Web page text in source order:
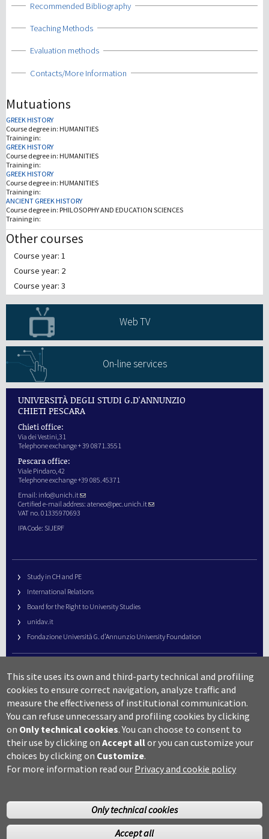
Show
Recommended Bibliography
Show
Teaching Methods
Show
Evaluation methods
Show
Contacts/More Information
Mutuations
GREEK HISTORY
Course degree in: HUMANITIES
Training in:
GREEK HISTORY
Course degree in: HUMANITIES
Training in:
GREEK HISTORY
Course degree in: HUMANITIES
Training in:
ANCIENT GREEK HISTORY
Course degree in: PHILOSOPHY AND EDUCATION SCIENCES
Training in:
Other courses
Course year: 1
Course year: 2
Course year: 3
Web TV
On-line services
UNIVERSITÀ DEGLI STUDI G.D'ANNUNZIO
CHIETI PESCARA
Chieti office:
Via dei Vestini,31
Telephone exchange + 39 0871.3551
Pescara office:
Viale Pindaro,42
Telephone exchange +39 085.45371
Email: info@unich.it
Certified e-mail address: ateneo@pec.unich.it
VAT no. 01335970693
IPA Code: SIJERF
Study in CH and PE
International Relations
Board for the Right to University Studies
unidav.it
Fondazione Università G. d’Annunzio University Foundation
URP – Public Relations Office
Campus useful numbers
Map
Legal notes and copyright-privacy
Accessibility
Cookie settings
This site uses its own and third-party technical and profiling
cookies to ensure correct navigation, analyze traffic and
measure the effectiveness of institutional communication.
You can refuse unnecessary and profiling cookies by clicking
on Only technical cookies. You can choose to consent to
their use by clicking onAccept allor you can customize your
choices by clicking on Customize.
For more information read our Privacy and cookie policy
Only technical cookies
Accept all